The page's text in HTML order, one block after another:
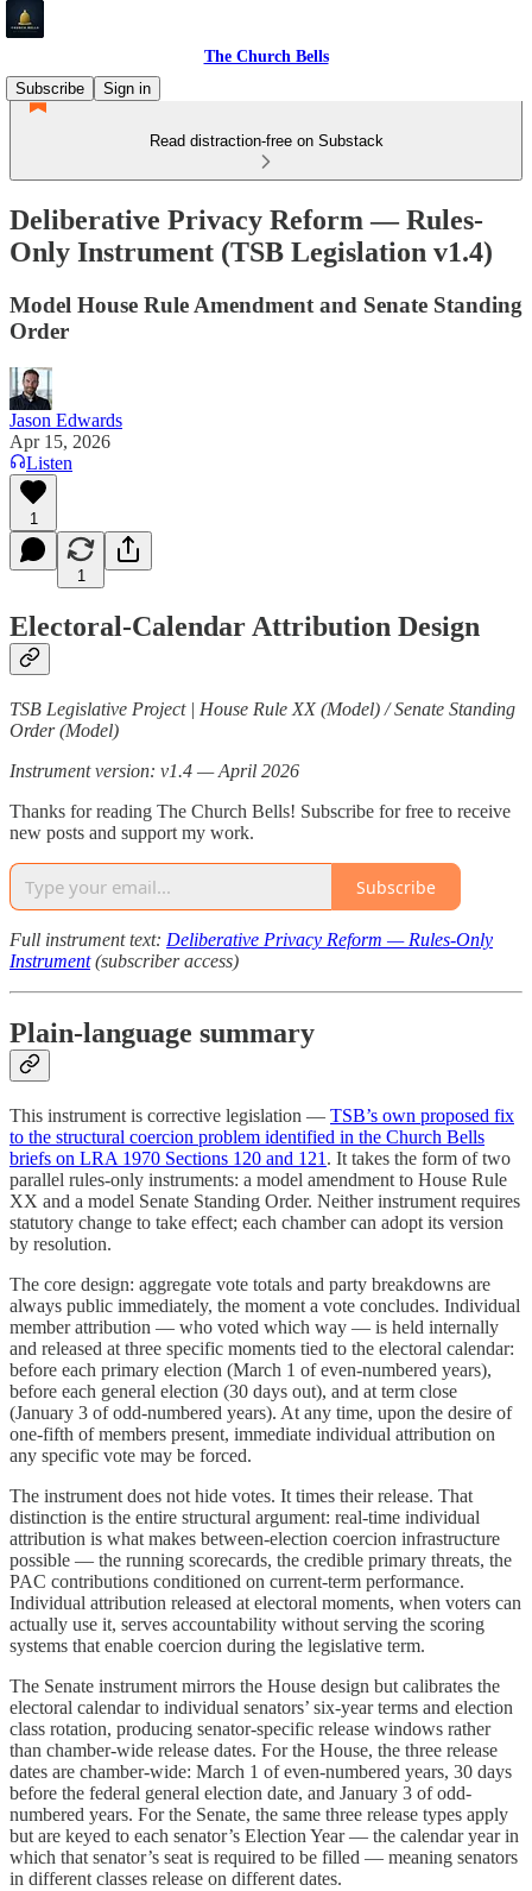
The Church Bells
Subscribe
Sign in
Read distraction-free on Substack
Deliberative Privacy Reform — Rules-
Only Instrument (TSB Legislation v1.4)
Model House Rule Amendment and Senate Standing
Order
Jason Edwards
Apr 15, 2026
Listen
1
1
Electoral-Calendar Attribution Design
TSB Legislative Project | House Rule XX (Model) / Senate Standing
Order (Model)
Instrument version: v1.4 — April 2026
Thanks for reading The Church Bells! Subscribe for free to receive
new posts and support my work.
Subscribe
Full instrument text: Deliberative Privacy Reform — Rules-Only
Instrument(subscriber access)
Plain-language summary
This instrument is corrective legislation — TSB’s own proposed fix
to the structural coercion problem identified in the Church Bells
briefs on LRA 1970 Sections 120 and 121 . It takes the form of two
parallel rules-only instruments: a model amendment to House Rule
XX and a model Senate Standing Order. Neither instrument requires
statutory change to take effect; each chamber can adopt its version
by resolution.
The core design: aggregate vote totals and party breakdowns are
always public immediately, the moment a vote concludes. Individual
member attribution — who voted which way — is held internally
and released at three specific moments tied to the electoral calendar:
before each primary election (March 1 of even-numbered years),
before each general election (30 days out), and at term close
(January 3 of odd-numbered years). At any time, upon the desire of
one-fifth of members present, immediate individual attribution on
any specific vote may be forced.
The instrument does not hide votes. It times their release. That
distinction is the entire structural argument: real-time individual
attribution is what makes between-election coercion infrastructure
possible — the running scorecards, the credible primary threats, the
PAC contributions conditioned on current-term performance.
Individual attribution released at electoral moments, when voters can
actually use it, serves accountability without serving the scoring
systems that enable coercion during the legislative term.
The Senate instrument mirrors the House design but calibrates the
electoral calendar to individual senators’ six-year terms and election
class rotation, producing senator-specific release windows rather
than chamber-wide release dates. For the House, the three release
dates are chamber-wide: March 1 of even-numbered years, 30 days
before the federal general election date, and January 3 of odd-
numbered years. For the Senate, the same three release types apply
but are keyed to each senator’s Election Year — the calendar year in
which that senator’s seat is required to be filled — meaning senators
in different classes release on different dates.